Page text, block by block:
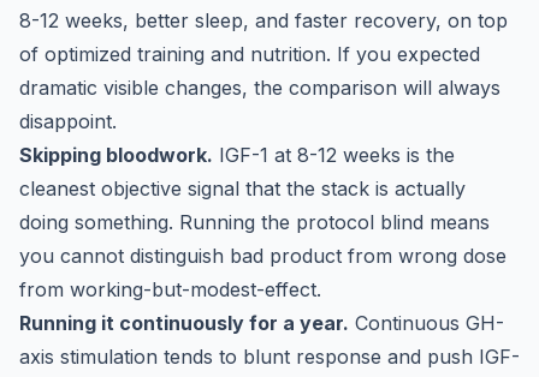
8-12 weeks, better sleep, and faster recovery, on top
of optimized training and nutrition. If you expected
dramatic visible changes, the comparison will always
disappoint.
Skipping bloodwork. IGF-1 at 8-12 weeks is the
cleanest objective signal that the stack is actually
doing something. Running the protocol blind means
you cannot distinguish bad product from wrong dose
from working-but-modest-effect.
Running it continuously for a year. Continuous GH-
axis stimulation tends to blunt response and push IGF-